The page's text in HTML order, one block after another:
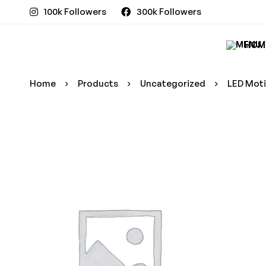
100k Followers 300k Followers
Home Products Uncategorized LED